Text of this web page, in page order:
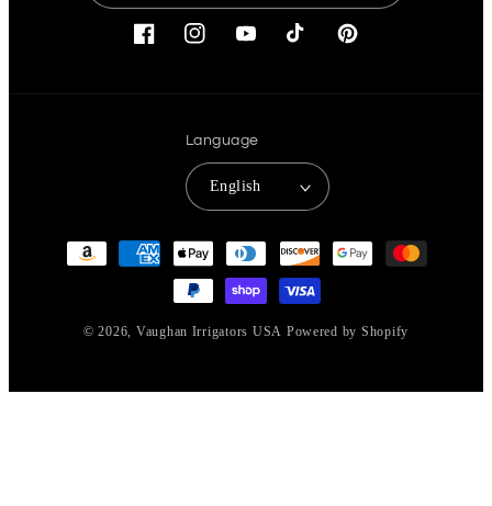
FacebookInstagramYouTubeTikTok Pinterest
Language
English
methods
© 2026, Vaughan Irrigators USA Powered by Shopify